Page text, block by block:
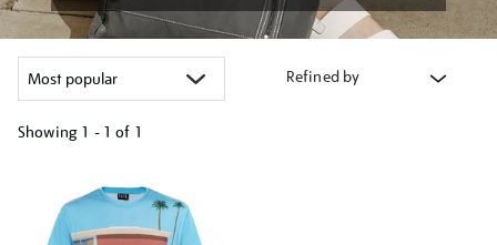
Refined by
Showing 1 - 1 of 1
results